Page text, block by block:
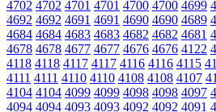
4702 4702 4701 4701 4700 4700 4699
4692 4692 4691 4691 4690 4690 4689
4684 4684 4683 4683 4682 4682 4681
4678 4678 4677 4677 4676 4676 4122
4118 4118 4117 4117 4116 4116 4115
4111 4111 4110 4110 4108 4108 4107
4104 4104 4099 4099 4098 4098 4097
4094 4094 4093 4093 4092 4092 4091